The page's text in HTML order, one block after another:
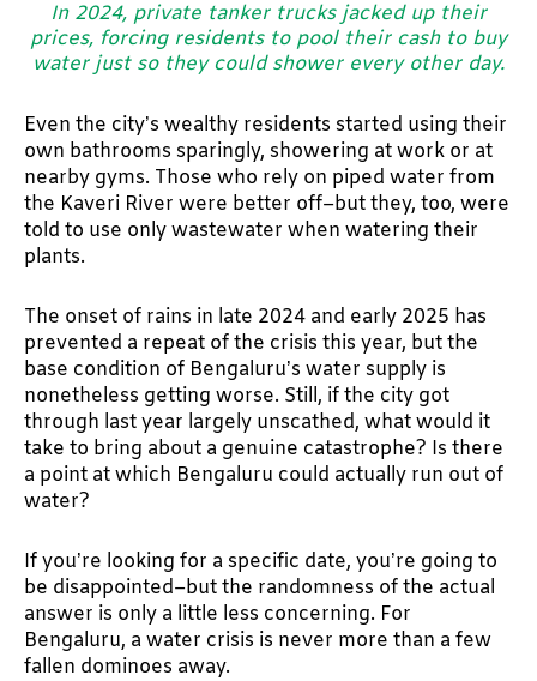
In 2024, private tanker trucks jacked up their
prices, forcing residents to pool their cash to buy
water just so they could shower every other day.
Even the city’s wealthy residents started using their
own bathrooms sparingly, showering at work or at
nearby gyms. Those who rely on piped water from
the Kaveri River were better off–but they, too, were
told to use only wastewater when watering their
plants.
The onset of rains in late 2024 and early 2025 has
prevented a repeat of the crisis this year, but the
base condition of Bengaluru’s water supply is
nonetheless getting worse. Still, if the city got
through last year largely unscathed, what would it
take to bring about a genuine catastrophe? Is there
a point at which Bengaluru could actually run out of
water?
If you’re looking for a specific date, you’re going to
be disappointed–but the randomness of the actual
answer is only a little less concerning. For
Bengaluru, a water crisis is never more than a few
fallen dominoes away.